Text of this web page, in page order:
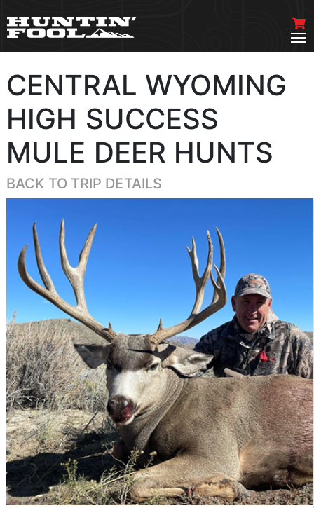
CENTRAL WYOMING
HIGH SUCCESS
MULE DEER HUNTS
BACK TO TRIP DETAILS